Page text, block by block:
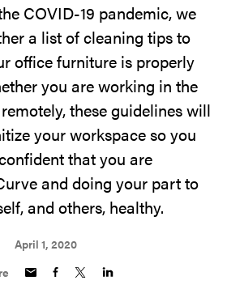
COVID-19 pandemic, we
a list of cleaning tips to
office furniture is properly
you are working in the
these guidelines will
your workspace so you
that you are
and doing your part to
and others, healthy.
April 1, 2020